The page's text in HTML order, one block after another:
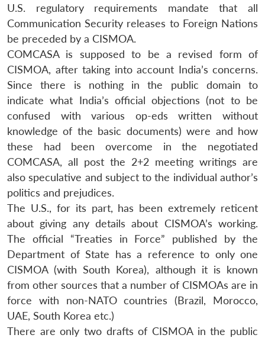
U.S. regulatory requirements mandate that all
Communication Security releases to Foreign Nations
be preceded by a CISMOA.
COMCASA is supposed to be a revised form of
CISMOA, after taking into account India’s concerns.
Since there is nothing in the public domain to
indicate what India’s official objections (not to be
confused with various op-eds written without
knowledge of the basic documents) were and how
these had been overcome in the negotiated
COMCASA, all post the 2+2 meeting writings are
also speculative and subject to the individual author’s
politics and prejudices.
The U.S., for its part, has been extremely reticent
about giving any details about CISMOA’s working.
The official “Treaties in Force” published by the
Department of State has a reference to only one
CISMOA (with South Korea), although it is known
from other sources that a number of CISMOAs are in
force with non-NATO countries (Brazil, Morocco,
UAE, South Korea etc.)
There are only two drafts of CISMOA in the public